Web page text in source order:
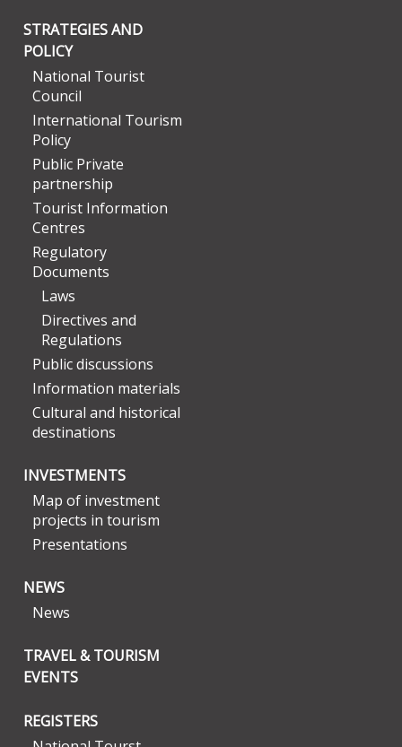
STRATEGIES AND
POLICY
National Tourist
Council
International Tourism
Policy
Public Private
partnership
Tourist Information
Centres
Regulatory
Documents
Laws
Directives and
Regulations
Public discussions
Information materials
Cultural and historical
destinations
INVESTMENTS
Map of investment
projects in tourism
Presentations
NEWS
News
TRAVEL & TOURISM
EVENTS
REGISTERS